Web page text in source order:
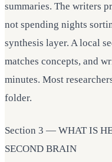
summaries. The writers
not spending nights
synthesis layer. A local
matches concepts, and
minutes. Most
folder.
Section 3 — WHAT IS
SECOND BRAIN